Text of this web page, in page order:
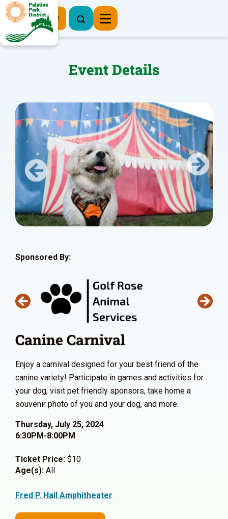
Register Now
Event Details
Previous Next
Sponsored By:
Canine Carnival
Enjoy a carnival designed for your best friend of the
canine variety! Participate in games and activities for
your dog, visit pet friendly sponsors, take home a
souvenir photo of you and your dog, and more.
Thursday, July 25, 2024
6:30PM-8:00PM
Ticket Price: $10
Age(s): All
Fred P. Hall Amphitheater